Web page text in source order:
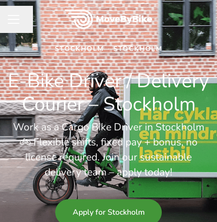
CAREER MENU
Share page
STOCKHOLM · STOCKHOLM
E-Bike Driver / Delivery
Courier – Stockholm
Work as a Cargo Bike Driver in Stockholm
🚲 Flexible shifts, fixed pay + bonus, no
license required. Join our sustainable
delivery team – apply today!
Apply for Stockholm